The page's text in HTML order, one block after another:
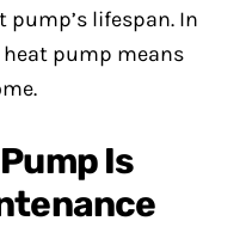
pump’s lifespan. In
pump means
Is